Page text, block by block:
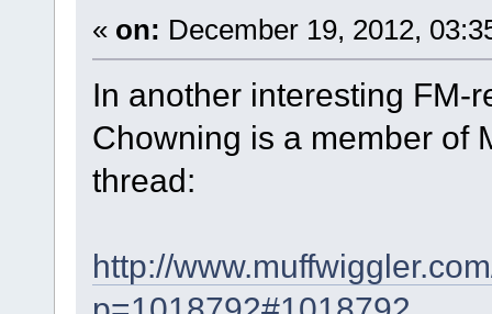
« on: December 19, 2012,
In another interesting FM-
Chowning is a member of
thread:
http://